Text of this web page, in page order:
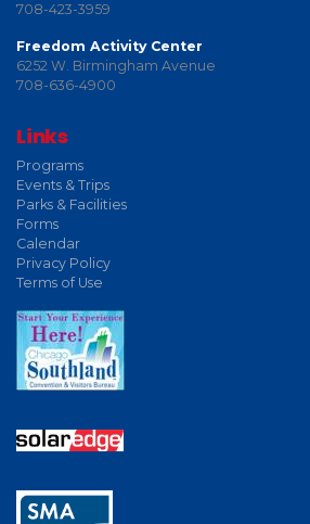
708-423-3959
Freedom Activity Center
6252 W. Birmingham Avenue
708-636-4900
Links
Programs
Events & Trips
Parks & Facilities
Forms
Calendar
Privacy Policy
Terms of Use